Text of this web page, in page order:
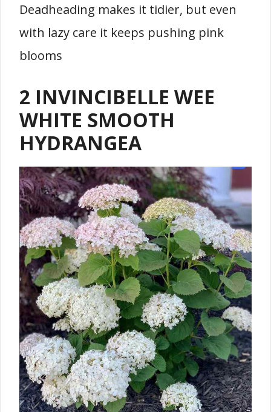
Deadheading makes it tidier, but even
with lazy care it keeps pushing pink
blooms
2 INVINCIBELLE WEE
WHITE SMOOTH
HYDRANGEA